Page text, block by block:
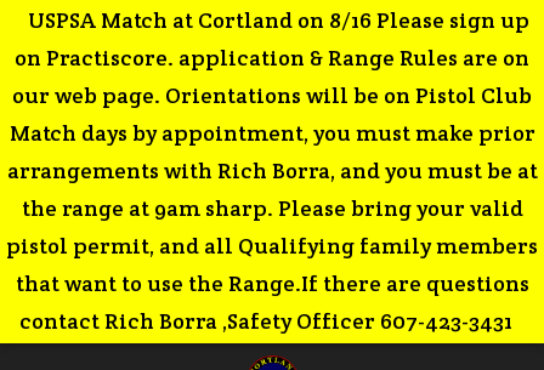
USPSA Match at Cortland on 8/16 Please sign up
on Practiscore. application & Range Rules are on
our web page. Orientations will be on Pistol Club
Match days by appointment, you must make prior
arrangements with Rich Borra, and you must be at
the range at 9am sharp. Please bring your valid
pistol permit, and all Qualifying family members
that want to use the Range.If there are questions
contact Rich Borra ,Safety Officer 607-423-3431